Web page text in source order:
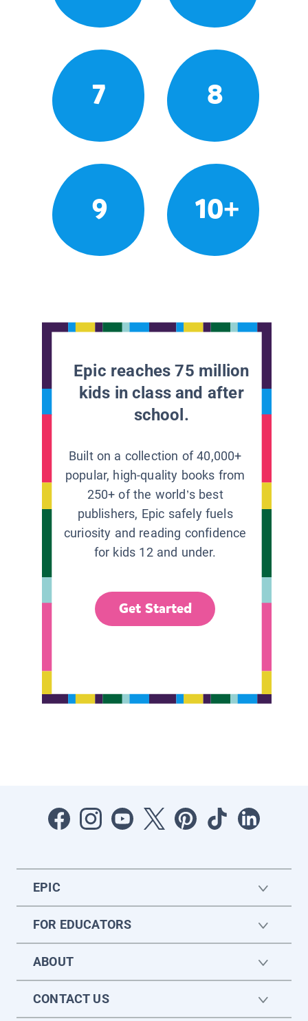
7 8
9 10+
Epic reaches 75 million
kids in class and after
school.
Built on a collection of 40,000+
popular, high-quality books from
250+ of the world’s best
publishers, Epic safely fuels
curiosity and reading confidence
for kids 12 and under.
Get Started
EPIC
FOR EDUCATORS
ABOUT
CONTACT US